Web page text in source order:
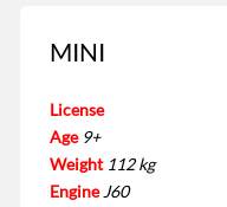
MINI
License
Age 9+
Weight 112 kg
Engine J60